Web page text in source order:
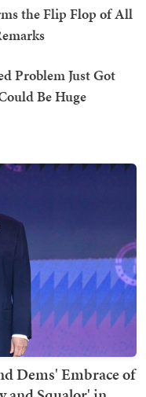
the Flip Flop of All
Problem Just Got
Be Huge
Dems' Embrace of